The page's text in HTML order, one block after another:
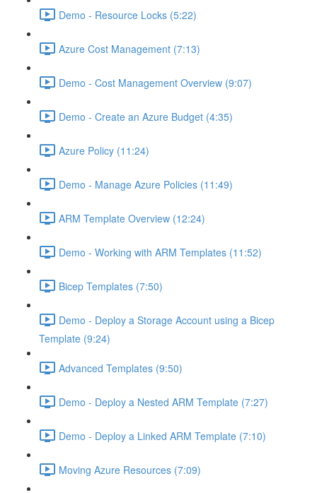
Demo - Resource Locks (5:22)
Azure Cost Management (7:13)
Demo - Cost Management Overview (9:07)
Demo - Create an Azure Budget (4:35)
Azure Policy (11:24)
Demo - Manage Azure Policies (11:49)
ARM Template Overview (12:24)
Demo - Working with ARM Templates (11:52)
Bicep Templates (7:50)
Demo - Deploy a Storage Account using a Bicep
Template (9:24)
Advanced Templates (9:50)
Demo - Deploy a Nested ARM Template (7:27)
Demo - Deploy a Linked ARM Template (7:10)
Moving Azure Resources (7:09)